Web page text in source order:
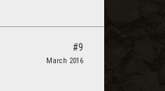
#9
March 2016